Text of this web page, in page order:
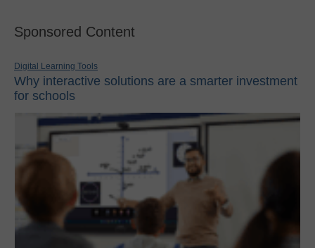
Sponsored Content
Digital Learning Tools
Why interactive solutions are a smarter investment
for schools